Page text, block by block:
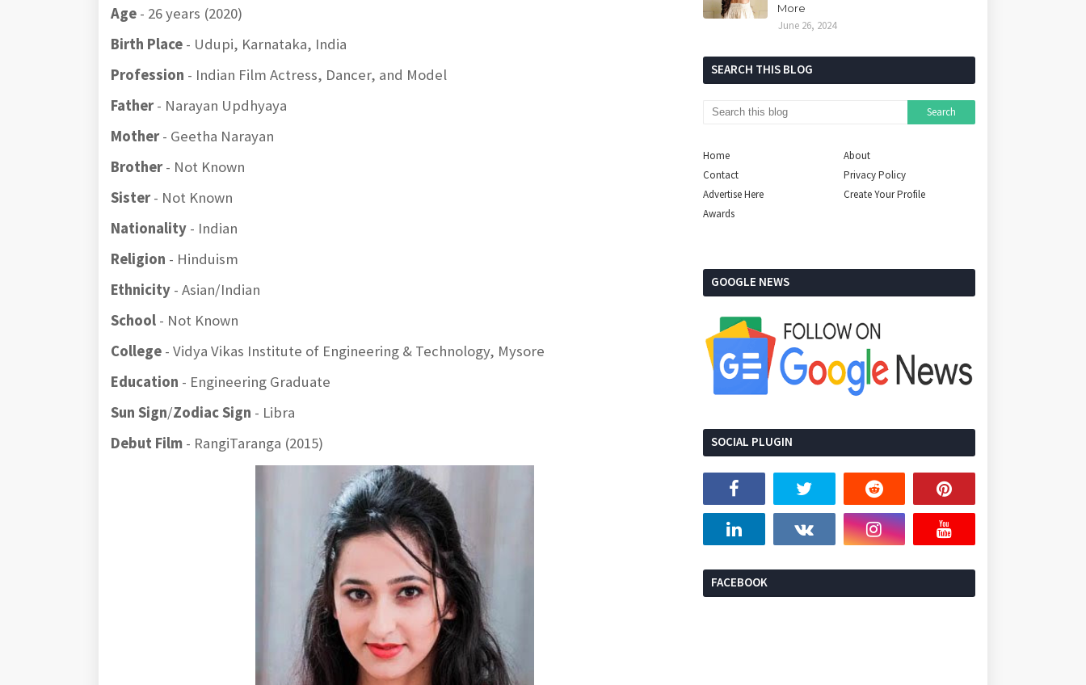
Age - 26 years (2020)
Birth Place - Udupi, Karnataka, India
Profession - Indian Film Actress, Dancer, and Model
Father- Narayan Updhyaya
Mother- Geetha Narayan
Brother- Not Known
Sister- Not Known
Nationality - Indian
Religion - Hinduism
Ethnicity - Asian/Indian
School - Not Known
College - Vidya Vikas Institute of Engineering & Technology, Mysore
Education - Engineering Graduate
Sun Sign/Zodiac Sign - Libra
Debut Film - RangiTaranga (2015)
More
June 26, 2024
SEARCH THIS BLOG
Home
About
Contact
Privacy Policy
Advertise Here
Create Your Profile
Awards
GOOGLE NEWS
SOCIAL PLUGIN
FACEBOOK